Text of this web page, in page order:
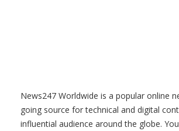
News247 Worldwide is a popular online
going source for technical and digital
influential audience around the globe.